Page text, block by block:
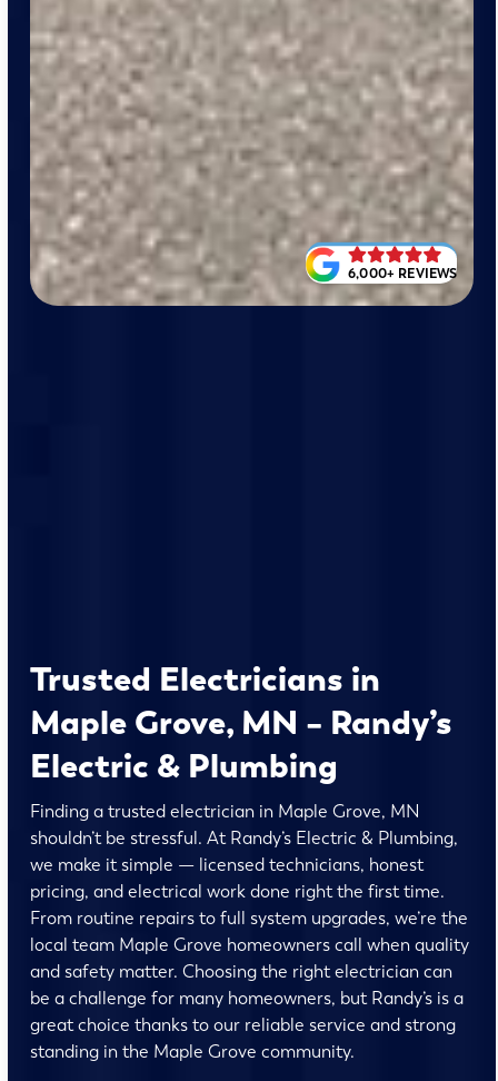
6,000+ REVIEWS
Trusted Electricians in
Maple Grove, MN – Randy’s
Electric & Plumbing
Finding a trusted electrician in Maple Grove, MN
shouldn’t be stressful. At Randy’s Electric & Plumbing,
we make it simple — licensed technicians, honest
pricing, and electrical work done right the first time.
From routine repairs to full system upgrades, we’re the
local team Maple Grove homeowners call when quality
and safety matter. Choosing the right electrician can
be a challenge for many homeowners, but Randy’s is a
great choice thanks to our reliable service and strong
standing in the Maple Grove community.